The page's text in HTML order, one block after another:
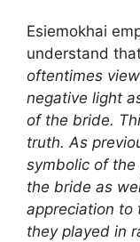
Esiemokhai
understand
oftentimes
negative light
of the bride.
truth. As
symbolic of the
the bride as
appreciation to
they played in